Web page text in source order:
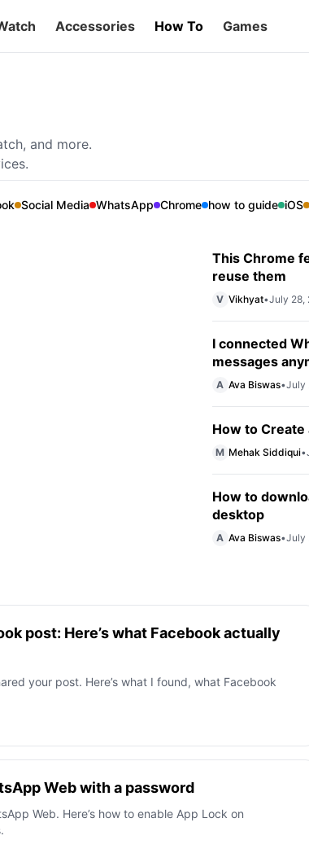
Accessories How To Games
and more.
Social Media WhatsApp Chrome how to guide iOS
to iCloud (2
photos from Google
This Chrome
reuse them
V Vikhyat•July 28,
I connected
messages
A Ava Biswas•July
How to Create
M Mehak Siddiqui•
How to
desktop
A Ava Biswas•July
post: Here’s what Facebook actually
your post. Here’s what I found, what Facebook
Web with a password
Web. Here’s how to enable App Lock on